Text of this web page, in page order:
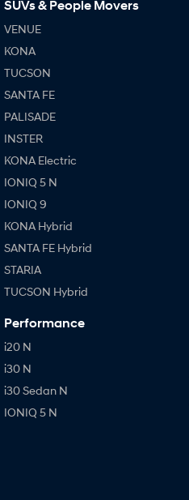
SUVs & People Movers
VENUE
KONA
TUCSON
SANTA FE
PALISADE
INSTER
KONA Electric
IONIQ 5 N
IONIQ 9
KONA Hybrid
SANTA FE Hybrid
STARIA
TUCSON Hybrid
Performance
i20 N
i30 N
i30 Sedan N
IONIQ 5 N